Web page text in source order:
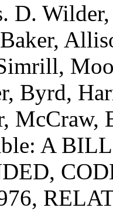
D.
Byrd,
McCraw,
A